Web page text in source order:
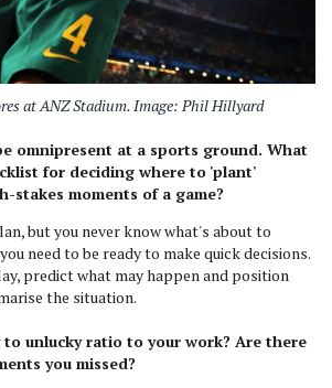
at ANZ Stadium. Image: Phil Hillyard
omnipresent at a sports ground. What
for deciding where to 'plant'
stakes moments of a game?
but you never know what's about to
need to be ready to make quick decisions.
predict what may happen and position
the situation.
to unlucky ratio to your work? Are there
you missed?